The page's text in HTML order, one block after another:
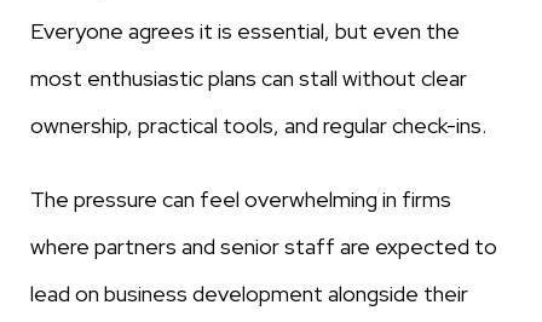
Everyone agrees it is essential, but even the
most enthusiastic plans can stall without clear
ownership, practical tools, and regular check-ins.
The pressure can feel overwhelming in firms
where partners and senior staff are expected to
lead on business development alongside their